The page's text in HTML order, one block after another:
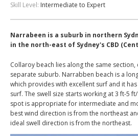
Skill Level: Intermediate to Expert
Narrabeen is a suburb in northern
in the north-east of Sydney's CBD
Collaroy beach lies along the same
separate suburb. Narrabben beach is a
which provides with excellent surf and it
surf. The swell size starts working at 3 ft-5
spot is appropriate for intermediate and
best wind direction is from the northeast
ideal swell direction is from the northeast.